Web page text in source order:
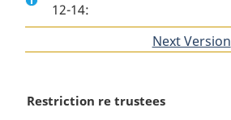
12-14:
Next Version
M
Restriction re trustees